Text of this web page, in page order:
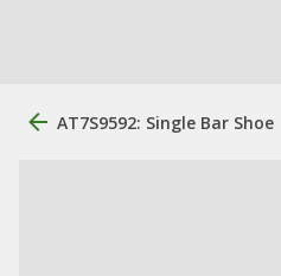
AT7S9592: Single Bar Shoe